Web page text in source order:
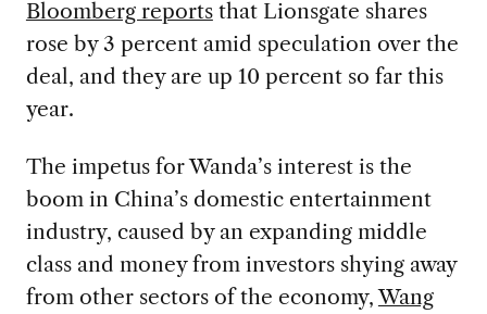
Bloomberg reportsthat Lionsgate shares
rose by 3 percent amid speculation over the
deal, and they are up 10 percent so far this
year.
The impetus for Wanda’s interest is the
boom in China’s domestic entertainment
industry, caused by an expanding middle
class and money from investors shying away
from other sectors of the economy,Wang